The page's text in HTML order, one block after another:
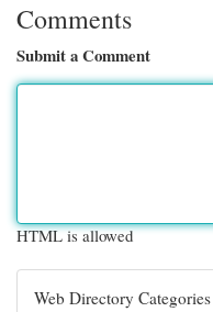
Comments
Submit a Comment
HTML is allowed
Web Directory Categories